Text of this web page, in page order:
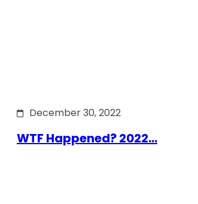
December 30, 2022
WTF Happened? 2022…